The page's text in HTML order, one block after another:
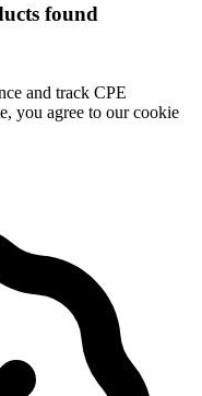
found
and track CPE
you agree to our cookie